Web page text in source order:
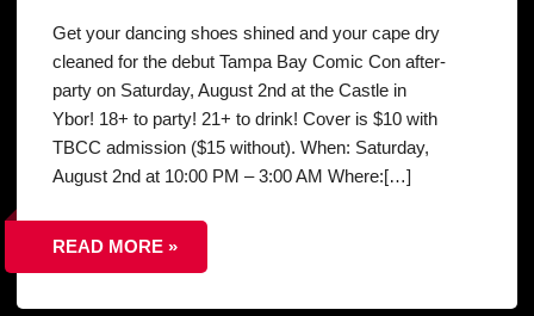
Get your dancing shoes shined and your cape dry
cleaned for the debut Tampa Bay Comic Con after-
party on Saturday, August 2nd at the Castle in
Ybor! 18+ to party! 21+ to drink! Cover is $10 with
TBCC admission ($15 without). When: Saturday,
August 2nd at 10:00 PM – 3:00 AM Where:[…]
READ MORE »